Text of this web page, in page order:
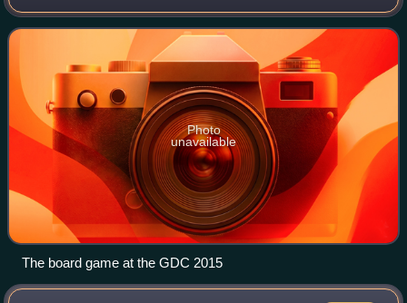
alien invasions of Earth. The series began with the strategy
video game UFO: Enemy U
Photo
unavailable
The board game at the GDC 2015